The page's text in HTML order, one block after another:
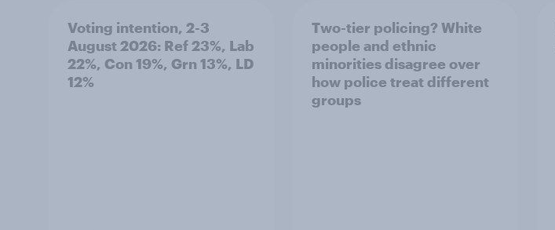
Voting intention, 2-3
August 2026: Ref 23%, Lab
22%, Con 19%, Grn 13%, LD
12%
Two-tier policing? White
people and ethnic
minorities disagree over
how police treat different
groups